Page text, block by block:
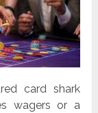
card shark
wagers or a